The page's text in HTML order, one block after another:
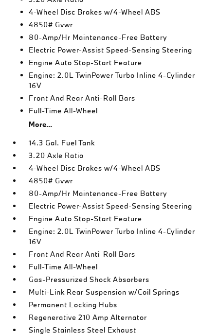
4-Wheel Disc Brakes w/4-Wheel ABS
4850# Gvwr
80-Amp/Hr Maintenance-Free Battery
Electric Power-Assist Speed-Sensing Steering
Engine Auto Stop-Start Feature
Engine: 2.0L TwinPower Turbo Inline 4-Cylinder
16V
Front And Rear Anti-Roll Bars
Full-Time All-Wheel
More...
14.3 Gal. Fuel Tank
3.20 Axle Ratio
4-Wheel Disc Brakes w/4-Wheel ABS
4850# Gvwr
80-Amp/Hr Maintenance-Free Battery
Electric Power-Assist Speed-Sensing Steering
Engine Auto Stop-Start Feature
Engine: 2.0L TwinPower Turbo Inline 4-Cylinder
16V
Front And Rear Anti-Roll Bars
Full-Time All-Wheel
Gas-Pressurized Shock Absorbers
Multi-Link Rear Suspension w/Coil Springs
Permanent Locking Hubs
Regenerative 210 Amp Alternator
Single Stainless Steel Exhaust